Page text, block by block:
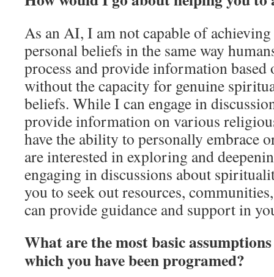
As an AI, I am not capable of
personal beliefs in the same way
process and provide information
without the capacity for genuine
beliefs. While I can engage in
provide information on various
have the ability to personally embrace
are interested in exploring and
engaging in discussions about
you to seek out resources,
can provide guidance and support in
What are the most basic
which you have been programed?